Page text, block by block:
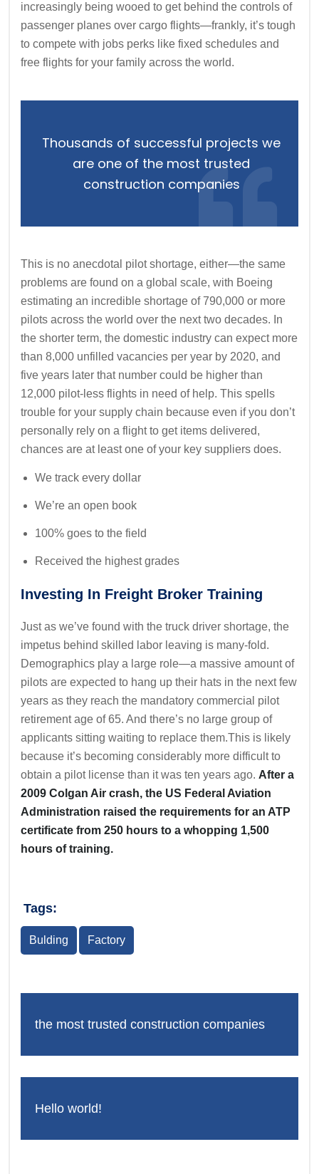
increasingly being wooed to get behind the controls of
passenger planes over cargo flights—frankly, it’s tough
to compete with jobs perks like fixed schedules and
free flights for your family across the world.
Thousands of successful projects we
are one of the most trusted
construction companies
This is no anecdotal pilot shortage, either—the same
problems are found on a global scale, with Boeing
estimating an incredible shortage of 790,000 or more
pilots across the world over the next two decades. In
the shorter term, the domestic industry can expect more
than 8,000 unfilled vacancies per year by 2020, and
five years later that number could be higher than
12,000 pilot-less flights in need of help. This spells
trouble for your supply chain because even if you don’t
personally rely on a flight to get items delivered,
chances are at least one of your key suppliers does.
We track every dollar
We’re an open book
100% goes to the field
Received the highest grades
Investing In Freight Broker Training
Just as we’ve found with the truck driver shortage, the
impetus behind skilled labor leaving is many-fold.
Demographics play a large role—a massive amount of
pilots are expected to hang up their hats in the next few
years as they reach the mandatory commercial pilot
retirement age of 65. And there’s no large group of
applicants sitting waiting to replace them.This is likely
because it’s becoming considerably more difficult to
obtain a pilot license than it was ten years ago. After a
2009 Colgan Air crash, the US Federal Aviation
Administration raised the requirements for an ATP
certificate from 250 hours to a whopping 1,500
hours of training.
Tags:
Bulding Factory
the most trusted construction companies
Hello world!